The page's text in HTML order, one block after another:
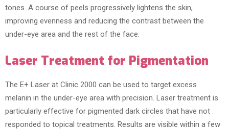
tones. A course of peels progressively lightens the skin,
improving evenness and reducing the contrast between the
under-eye area and the rest of the face.
Laser Treatment for Pigmentation
The E+ Laser at Clinic 2000 can be used to target excess
melanin in the under-eye area with precision. Laser treatment is
particularly effective for pigmented dark circles that have not
responded to topical treatments. Results are visible within a few